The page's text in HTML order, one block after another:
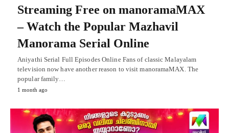
Streaming Free on manoramaMAX
– Watch the Popular Mazhavil
Manorama Serial Online
Aniyathi Serial Full Episodes Online Fans of classic Malayalam
television now have another reason to visit manoramaMAX. The
popular family…
1 month ago